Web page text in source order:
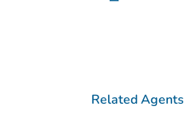
Related Agents